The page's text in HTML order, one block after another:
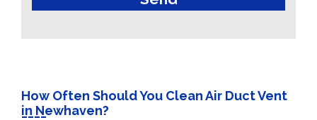
How Often Should You Clean Air Duct Vent
in Newhaven?